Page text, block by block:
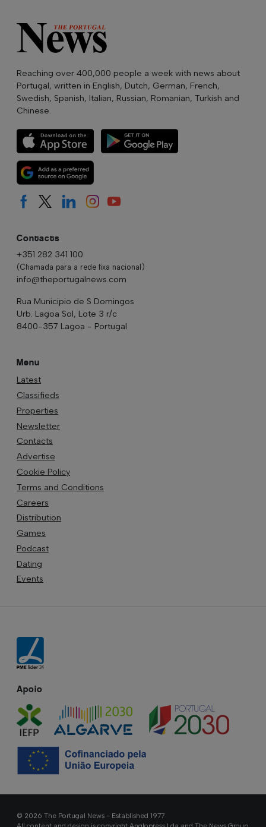
Reaching over 400,000 people a week with news about
Portugal, written in English, Dutch, German, French,
Swedish, Spanish, Italian, Russian, Romanian, Turkish and
Chinese.
Contacts
+351 282 341 100
(Chamada para a rede fixa nacional)
info@theportugalnews.com
Rua Municipio de S Domingos
Urb. Lagoa Sol, Lote 3 r/c
8400-357 Lagoa - Portugal
Menu
Latest
Classifieds
Properties
Newsletter
Contacts
Advertise
Cookie Policy
Terms and Conditions
Careers
Distribution
Games
Podcast
Dating
Events
Apoio
© 2026 The Portugal News - Established 1977